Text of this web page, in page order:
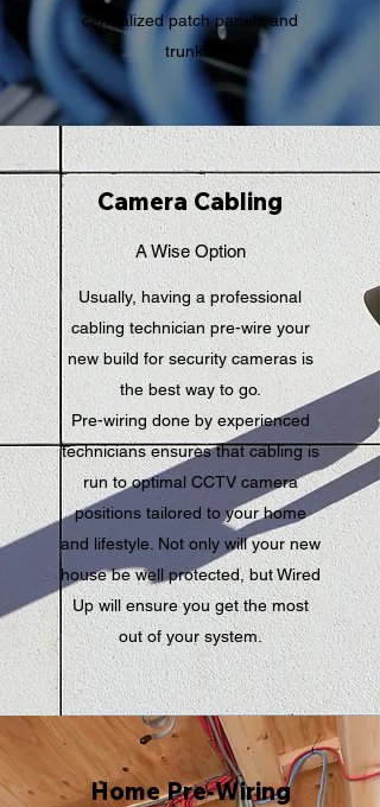
centralized patch panels and
trunks.
Camera Cabling
A Wise Option
Usually, having a professional
cabling technician pre-wire your
new build for security cameras is
the best way to go.
Pre-wiring done by experienced
technicians ensures that cabling is
run to optimal CCTV camera
positions tailored to your home
and lifestyle. Not only will your new
house be well protected, but Wired
Up will ensure you get the most
out of your system.
Home Pre-Wiring